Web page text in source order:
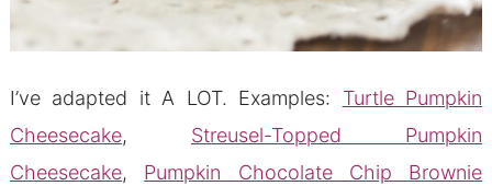
I’ve adapted it A LOT. Examples: Turtle Pumpkin
Cheesecake, Streusel-Topped Pumpkin
Cheesecake, Pumpkin Chocolate Chip Brownie